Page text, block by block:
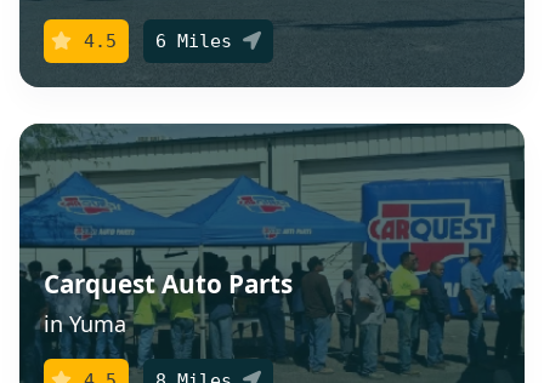
4.5 6 Miles
Carquest Auto Parts
in Yuma